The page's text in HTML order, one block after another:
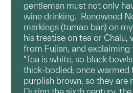
gentleman must not only
wine drinking. Renowned
markings (tumao ban) on
his treatise on tea or
from Fujian, and exclaiming
"Tea is white, so black
thick-bodied; once warmed
purplish brown, so they are